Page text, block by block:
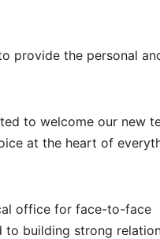
provide the personal
to welcome our new
at the heart of
office for face-to-face
to building strong